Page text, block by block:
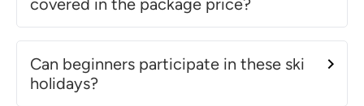
Can beginners participate in these ski
holidays?